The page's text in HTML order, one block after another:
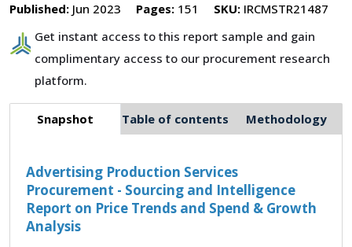
Published: Jun 2023 Pages: 151 SKU: IRCMSTR21487
Get instant access to this report sample and gain
complimentary access to our procurement research
platform.
Snapshot Table of contents Methodology
Advertising Production Services
Procurement - Sourcing and Intelligence
Report on Price Trends and Spend & Growth
Analysis